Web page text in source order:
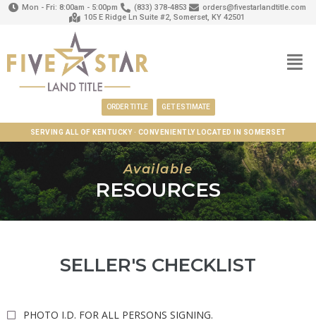
Mon - Fri: 8:00am - 5:00pm (833) 378-4853
orders@fivestarlandtitle.com
105 E Ridge Ln Suite #2, Somerset, KY 42501
ORDER TITLE GET ESTIMATE
SERVING ALL OF KENTUCKY · CONVENIENTLY LOCATED IN SOMERSET
Available
RESOURCES
SELLER'S CHECKLIST
PHOTO I.D. FOR ALL PERSONS SIGNING.